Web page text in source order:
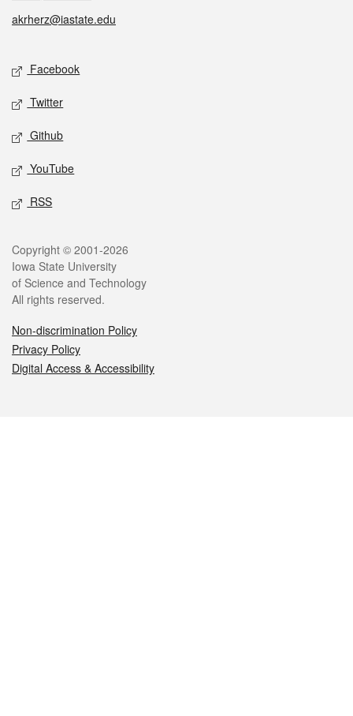
akrherz@iastate.edu
Social media
Facebook
Twitter
Github
YouTube
RSS
Legal
Copyright © 2001-2026
Iowa State University
of Science and Technology
All rights reserved.
Non-discrimination Policy
Privacy Policy
Digital Access & Accessibility